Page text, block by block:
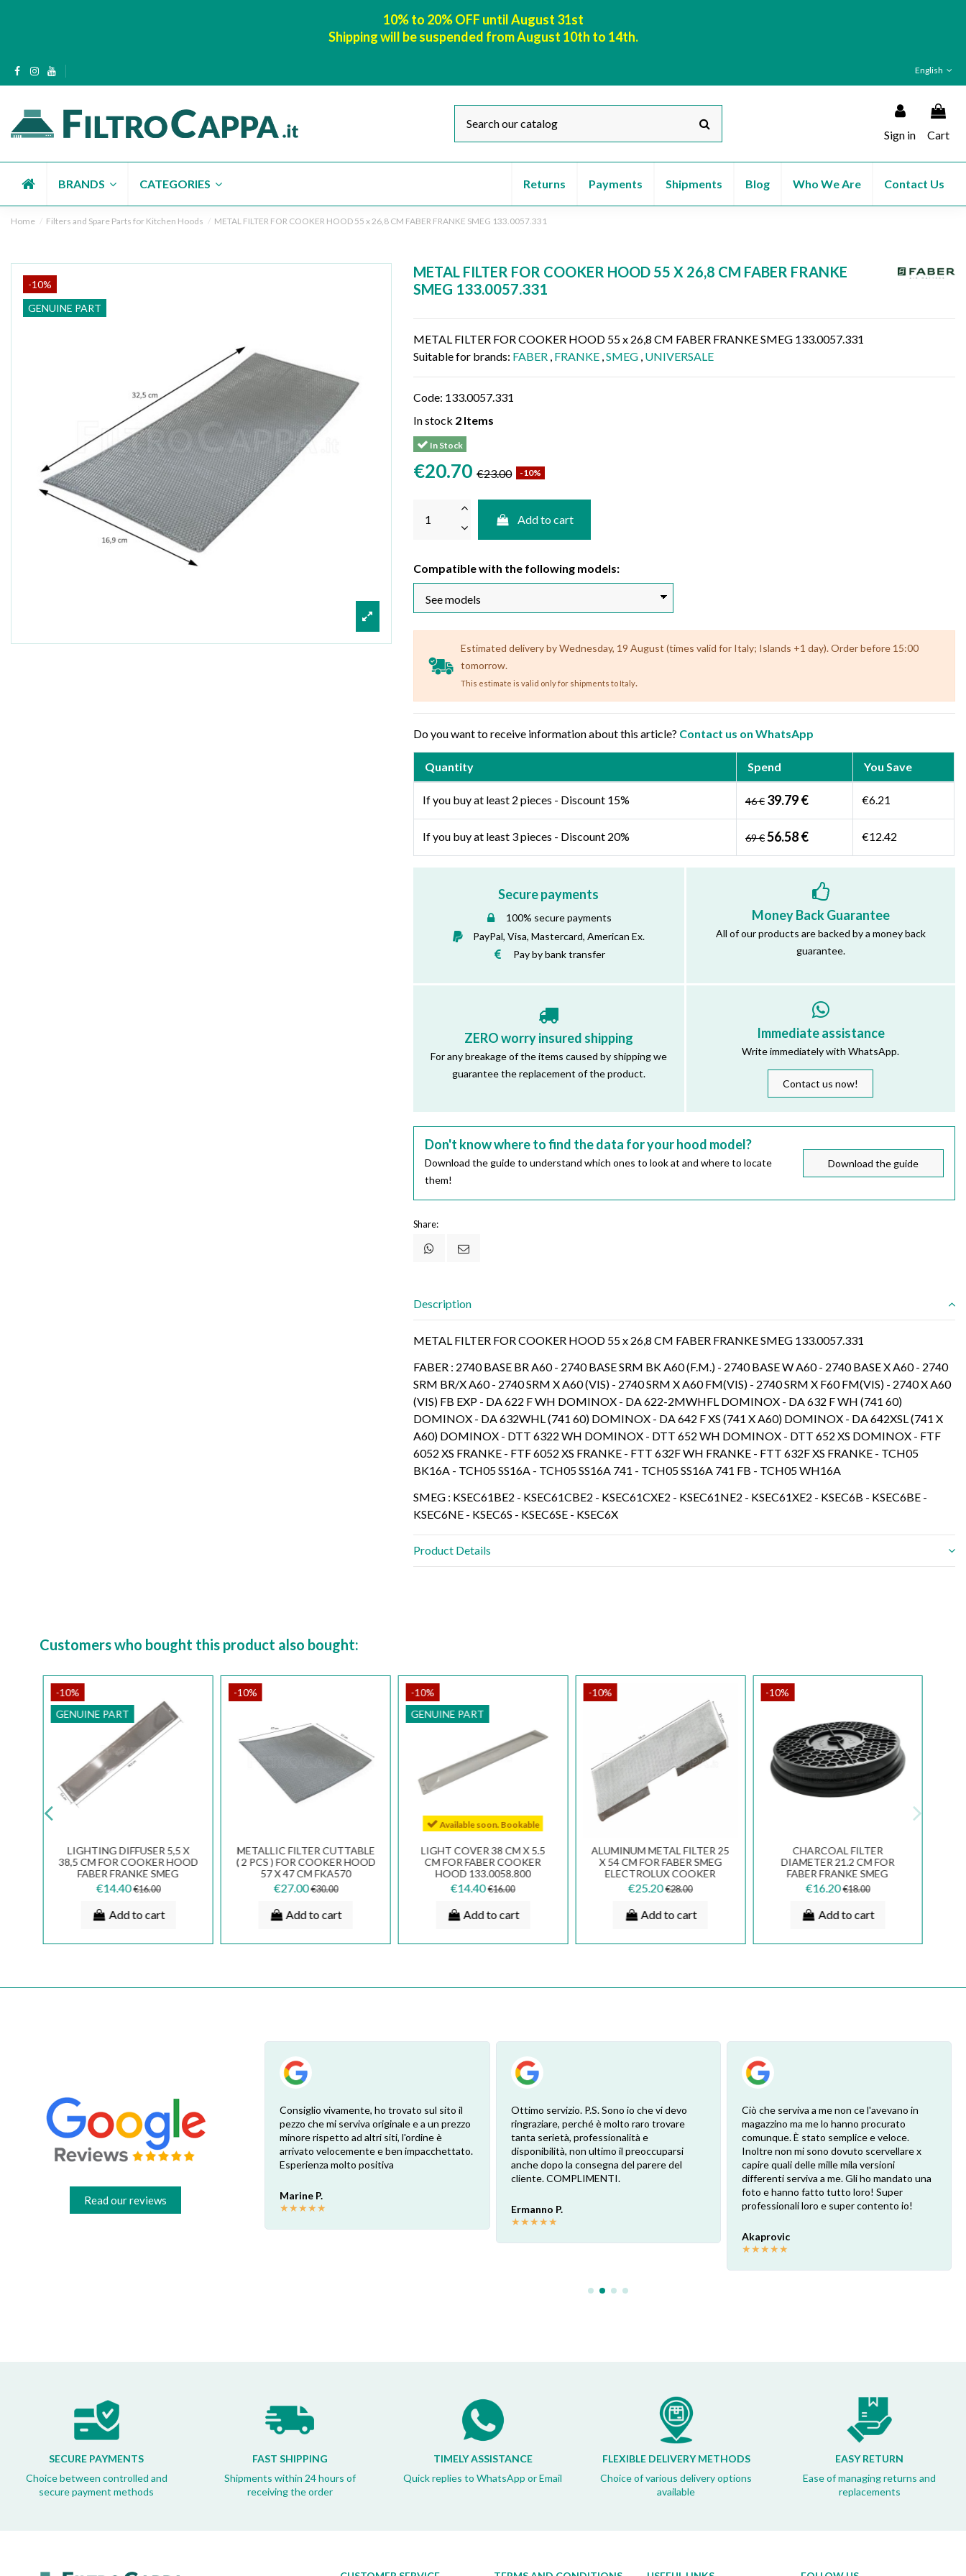
10% to 20% OFF until August 31st
Shipping will be suspended from August 10th to 14th.
English
Sign in Cart
BRANDS CATEGORIES Contact Us
Who We Are
Blog
Shipments
Payments
Returns
Home Filters and Spare Parts for Kitchen Hoods METAL FILTER FOR COOKER HOOD 55 x 26,8 CM FABER FRANKE SMEG 133.0057.331
-10%
GENUINE PART
METAL FILTER FOR COOKER HOOD 55 X 26,8 CM FABER FRANKE
SMEG 133.0057.331
METAL FILTER FOR COOKER HOOD 55 x 26,8 CM FABER FRANKE SMEG 133.0057.331
Suitable for brands: FABER FRANKE SMEG UNIVERSALE
Code: 133.0057.331
In stock 2 Items
In Stock
€20.70 €23.00 -10%
Add to cart
Compatible with the following models:
Estimated delivery by Wednesday, 19 August (times valid for Italy; Islands +1 day). Order before 15:00
tomorrow.
This estimate is valid only for shipments to Italy.
Do you want to receive information about this article? Contact us on WhatsApp
Quantity Spend You Save
If you buy at least 2 pieces - Discount 15% 46 € 39.79 € €6.21
If you buy at least 3 pieces - Discount 20% 69 €56.58 € €12.42
Secure payments
100% secure payments
PayPal, Visa, Mastercard, American Ex.
Pay by bank transfer
Money Back Guarantee
All of our products are backed by a money back
guarantee.
ZERO worry insured shipping
For any breakage of the items caused by shipping we
guarantee the replacement of the product.
Immediate assistance
Write immediately with WhatsApp.
Contact us now!
Don't know where to find the data for your hood model?
Download the guide to understand which ones to look at and where to locate
them!
Download the guide
Share:
Description
METAL FILTER FOR COOKER HOOD 55 x 26,8 CM FABER FRANKE SMEG 133.0057.331
FABER : 2740 BASE BR A60 - 2740 BASE SRM BK A60 (F.M.) - 2740 BASE W A60 - 2740 BASE X A60 - 2740
SRM BR/X A60 - 2740 SRM X A60 (VIS) - 2740 SRM X A60 FM(VIS) - 2740 SRM X F60 FM(VIS) - 2740 X A60
(VIS) FB EXP - DA 622 F WH DOMINOX - DA 622-2MWHFL DOMINOX - DA 632 F WH (741 60)
DOMINOX - DA 632WHL (741 60) DOMINOX - DA 642 F XS (741 X A60) DOMINOX - DA 642XSL (741 X
A60) DOMINOX - DTT 6322 WH DOMINOX - DTT 652 WH DOMINOX - DTT 652 XS DOMINOX - FTF
6052 XS FRANKE - FTF 6052 XS FRANKE - FTT 632F WH FRANKE - FTT 632F XS FRANKE - TCH05
BK16A - TCH05 SS16A - TCH05 SS16A 741 - TCH05 SS16A 741 FB - TCH05 WH16A
SMEG : KSEC61BE2 - KSEC61CBE2 - KSEC61CXE2 - KSEC61NE2 - KSEC61XE2 - KSEC6B - KSEC6BE -
KSEC6NE - KSEC6S - KSEC6SE - KSEC6X
Product Details
Customers who bought this product also bought:
-10%
GENUINE PART
LIGHTING DIFFUSER 5,5 X
38,5 CM FOR COOKER HOOD
FABER FRANKE SMEG
133.0018.585
€14.40€16.00
Add to cart
-10%
METALLIC FILTER CUTTABLE
( 2 PCS ) FOR COOKER HOOD
57 X 47 CM FKA570
€27.00€30.00
Add to cart
-10%
GENUINE PART
Available soon. Bookable
LIGHT COVER 38 CM X 5.5
CM FOR FABER COOKER
HOOD 133.0058.800
€14.40€16.00
Add to cart
-10%
ALUMINUM METAL FILTER 25
X 54 CM FOR FABER SMEG
ELECTROLUX COOKER
HOODS FKA16
€25.20€28.00
Add to cart
-10%
CHARCOAL FILTER
DIAMETER 21.2 CM FOR
FABER FRANKE SMEG
COOKER HOODS TCH04 741
€16.20€18.00
Add to cart
Read our reviews
Esperienza eccellente. Bisogna inviare la
foto dell’etichetta del prodotto e così i
pezzi di ricambio esatti vengono verificati
dal venditore. Risposta attenta e rapida.
Risparmio garantito rispetto ai rivenditori
Consiglio vivamente, ho trovato sul sito il
pezzo che mi serviva originale e a un prezzo
minore rispetto ad altri siti, l'ordine è
arrivato velocemente e ben impacchettato.
Esperienza molto positiva
Marine P.
★★★★★
Ottimo servizio. P.S. Sono io che vi devo
ringraziare, perché è molto raro trovare
tanta serietà, professionalità e
disponibilità, non ultimo il preoccuparsi
anche dopo la consegna del parere del
cliente. COMPLIMENTI.
Ermanno P.
★★★★★
Ciò che serviva a me non ce l'avevano in
magazzino ma me lo hanno procurato
comunque. È stato semplice e veloce.
Inoltre non mi sono dovuto scervellare x
capire quali delle mille mila versioni
differenti serviva a me. Gli ho mandato una
foto e hanno fatto tutto loro! Super
professionali loro e super contento io!
Akaprovic
★★★★★
SECURE PAYMENTS
Choice between controlled and
secure payment methods
FAST SHIPPING
Shipments within 24 hours of
receiving the order
TIMELY ASSISTANCE
Quick replies to WhatsApp or Email
FLEXIBLE DELIVERY METHODS
Choice of various delivery options
available
EASY RETURN
Ease of managing returns and
replacements